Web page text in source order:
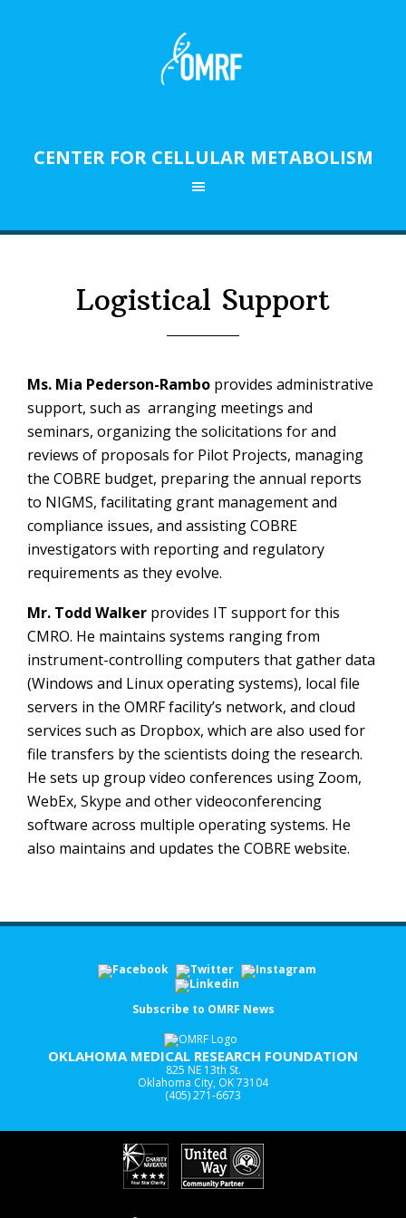
CENTER FOR CELLULAR METABOLISM
RESEARCH IN OKLAHOMA
Logistical Support
Ms. Mia Pederson-Rambo provides administrative
support, such as arranging meetings and
seminars, organizing the solicitations for and
reviews of proposals for Pilot Projects, managing
the COBRE budget, preparing the annual reports
to NIGMS, facilitating grant management and
compliance issues, and assisting COBRE
investigators with reporting and regulatory
requirements as they evolve.
Mr. Todd Walker provides IT support for this
CMRO. He maintains systems ranging from
instrument-controlling computers that gather data
(Windows and Linux operating systems), local file
servers in the OMRF facility’s network, and cloud
services such as Dropbox, which are also used for
file transfers by the scientists doing the research.
He sets up group video conferences using Zoom,
WebEx, Skype and other videoconferencing
software across multiple operating systems. He
also maintains and updates the COBRE website.
Subscribe to OMRF News
OKLAHOMA MEDICAL RESEARCH FOUNDATION
825 NE 13th St.
Oklahoma City, OK 73104
(405) 271-6673